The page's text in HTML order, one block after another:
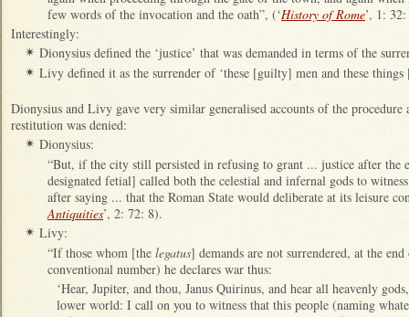
few words of the invocation and the oath”, (‘History of Rome’, 1:
Interestingly:
✴ Dionysius defined the ‘justice’ that was demanded in terms of the
✴ Livy defined it as the surrender of ‘these [guilty] men and these
Dionysius and Livy gave very similar generalised accounts of the procedure
restitution was denied:
✴ Dionysius:
“But, if the city still persisted in refusing to grant ... justice after the
designated fetial] called both the celestial and infernal gods to
after saying ... that the Roman State would deliberate at its leisure
Antiquities’, 2: 72: 8).
✴ Livy:
“If those whom [the legatus] demands are not surrendered, at the
conventional number) he declares war thus:
‘Hear, Jupiter, and thou, Janus Quirinus, and hear all heavenly
lower world: I call on you to witness that this people (naming